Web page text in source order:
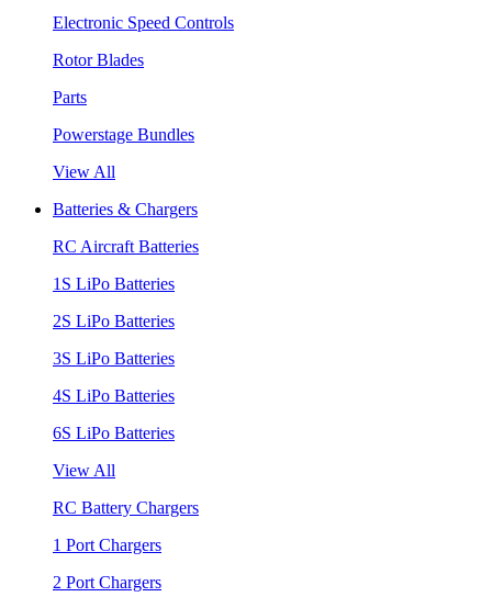
Electronic Speed Controls
Rotor Blades
Parts
Powerstage Bundles
View All
Batteries & Chargers
RC Aircraft Batteries
1S LiPo Batteries
2S LiPo Batteries
3S LiPo Batteries
4S LiPo Batteries
6S LiPo Batteries
View All
RC Battery Chargers
1 Port Chargers
2 Port Chargers